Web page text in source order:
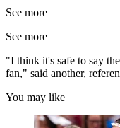
See more
See more
"I think it's safe to say
fan," said another,
You may like